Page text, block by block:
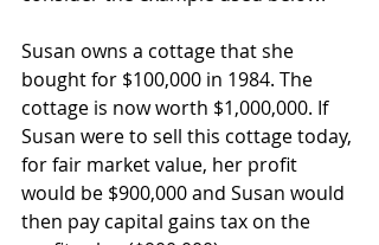
Susan owns a cottage that she
bought for $100,000 in 1984. The
cottage is now worth $1,000,000. If
Susan were to sell this cottage today,
for fair market value, her profit
would be $900,000 and Susan would
then pay capital gains tax on the